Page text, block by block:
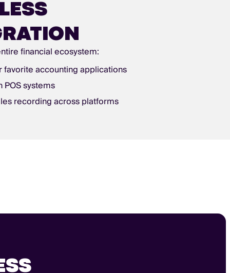
financial ecosystem:
favorite accounting applications
systems
recording across platforms